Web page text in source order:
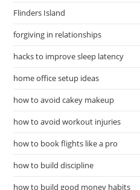
Flinders Island
forgiving in relationships
hacks to improve sleep latency
home office setup ideas
how to avoid cakey makeup
how to avoid workout injuries
how to book flights like a pro
how to build discipline
how to build good money habits